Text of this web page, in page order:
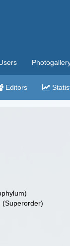
Editors
(Superorder)